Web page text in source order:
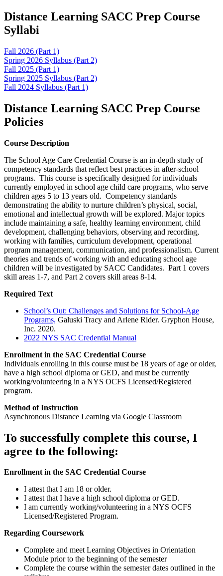
Distance Learning SACC Prep Course
Syllabi
Fall 2026 (Part 1)
Spring 2026 Syllabus (Part 2)
Fall 2025 (Part 1)
Spring 2025 Syllabus (Part 2)
Fall 2024 Syllabus (Part 1)
Distance Learning SACC Prep Course
Policies
Course Description
The School Age Care Credential Course is an in-depth study of
competency standards that reflect best practices in after-school
programs. This course is specifically designed for individuals
currently employed in school age child care programs, who serve
children ages 5 to 13 years old. Competency standards
demonstrating the ability to nurture children’s physical, social,
emotional and intellectual growth will be explored. Major topics
include maintaining a safe, healthy learning environment, child
development, challenging behaviors, observing and recording,
working with families, curriculum development, operational
program management, communication, and professionalism. Current
theories and trends of working with and educating school age
children will be investigated by SACC Candidates. Part 1 covers
skill areas 1-7, and Part 2 covers skill areas 8-14.
Required Text
School’s Out: Challenges and Solutions for School-Age
Programs, Galuski Tracy and Arlene Rider. Gryphon House,
Inc. 2020.
2022 NYS SAC Credential Manual
Enrollment in the SAC Credential Course
Individuals enrolling in this course must be 18 years of age or older,
have a high school diploma or GED, and must be currently
working/volunteering in a NYS OCFS Licensed/Registered
program.
Method of Instruction
Asynchronous Distance Learning via Google Classroom
To successfully complete this course, I
agree to the following:
Enrollment in the SAC Credential Course
I attest that I am 18 or older.
I attest that I have a high school diploma or GED.
I am currently working/volunteering in a NYS OCFS
Licensed/Registered Program.
Regarding Coursework
Complete and meet Learning Objectives in Orientation
Module prior to the beginning of the semester
Complete the course within the semester dates outlined in the